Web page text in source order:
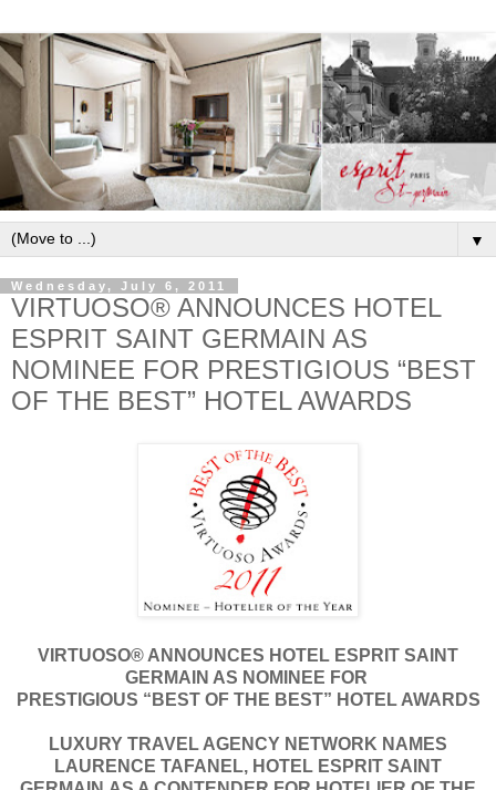
▼
Wednesday, July 6, 2011
VIRTUOSO® ANNOUNCES HOTEL
ESPRIT SAINT GERMAIN AS
NOMINEE FOR PRESTIGIOUS “BEST
OF THE BEST” HOTEL AWARDS
VIRTUOSO® ANNOUNCES HOTEL ESPRIT SAINT
GERMAIN AS NOMINEE FOR
PRESTIGIOUS “BEST OF THE BEST” HOTEL AWARDS
LUXURY TRAVEL AGENCY NETWORK NAMES
LAURENCE TAFANEL, HOTEL ESPRIT SAINT